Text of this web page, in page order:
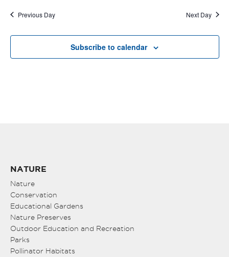
Previous Day Next Day
Subscribe to calendar
NATURE
Nature
Conservation
Educational Gardens
Nature Preserves
Outdoor Education and Recreation
Parks
Pollinator Habitats